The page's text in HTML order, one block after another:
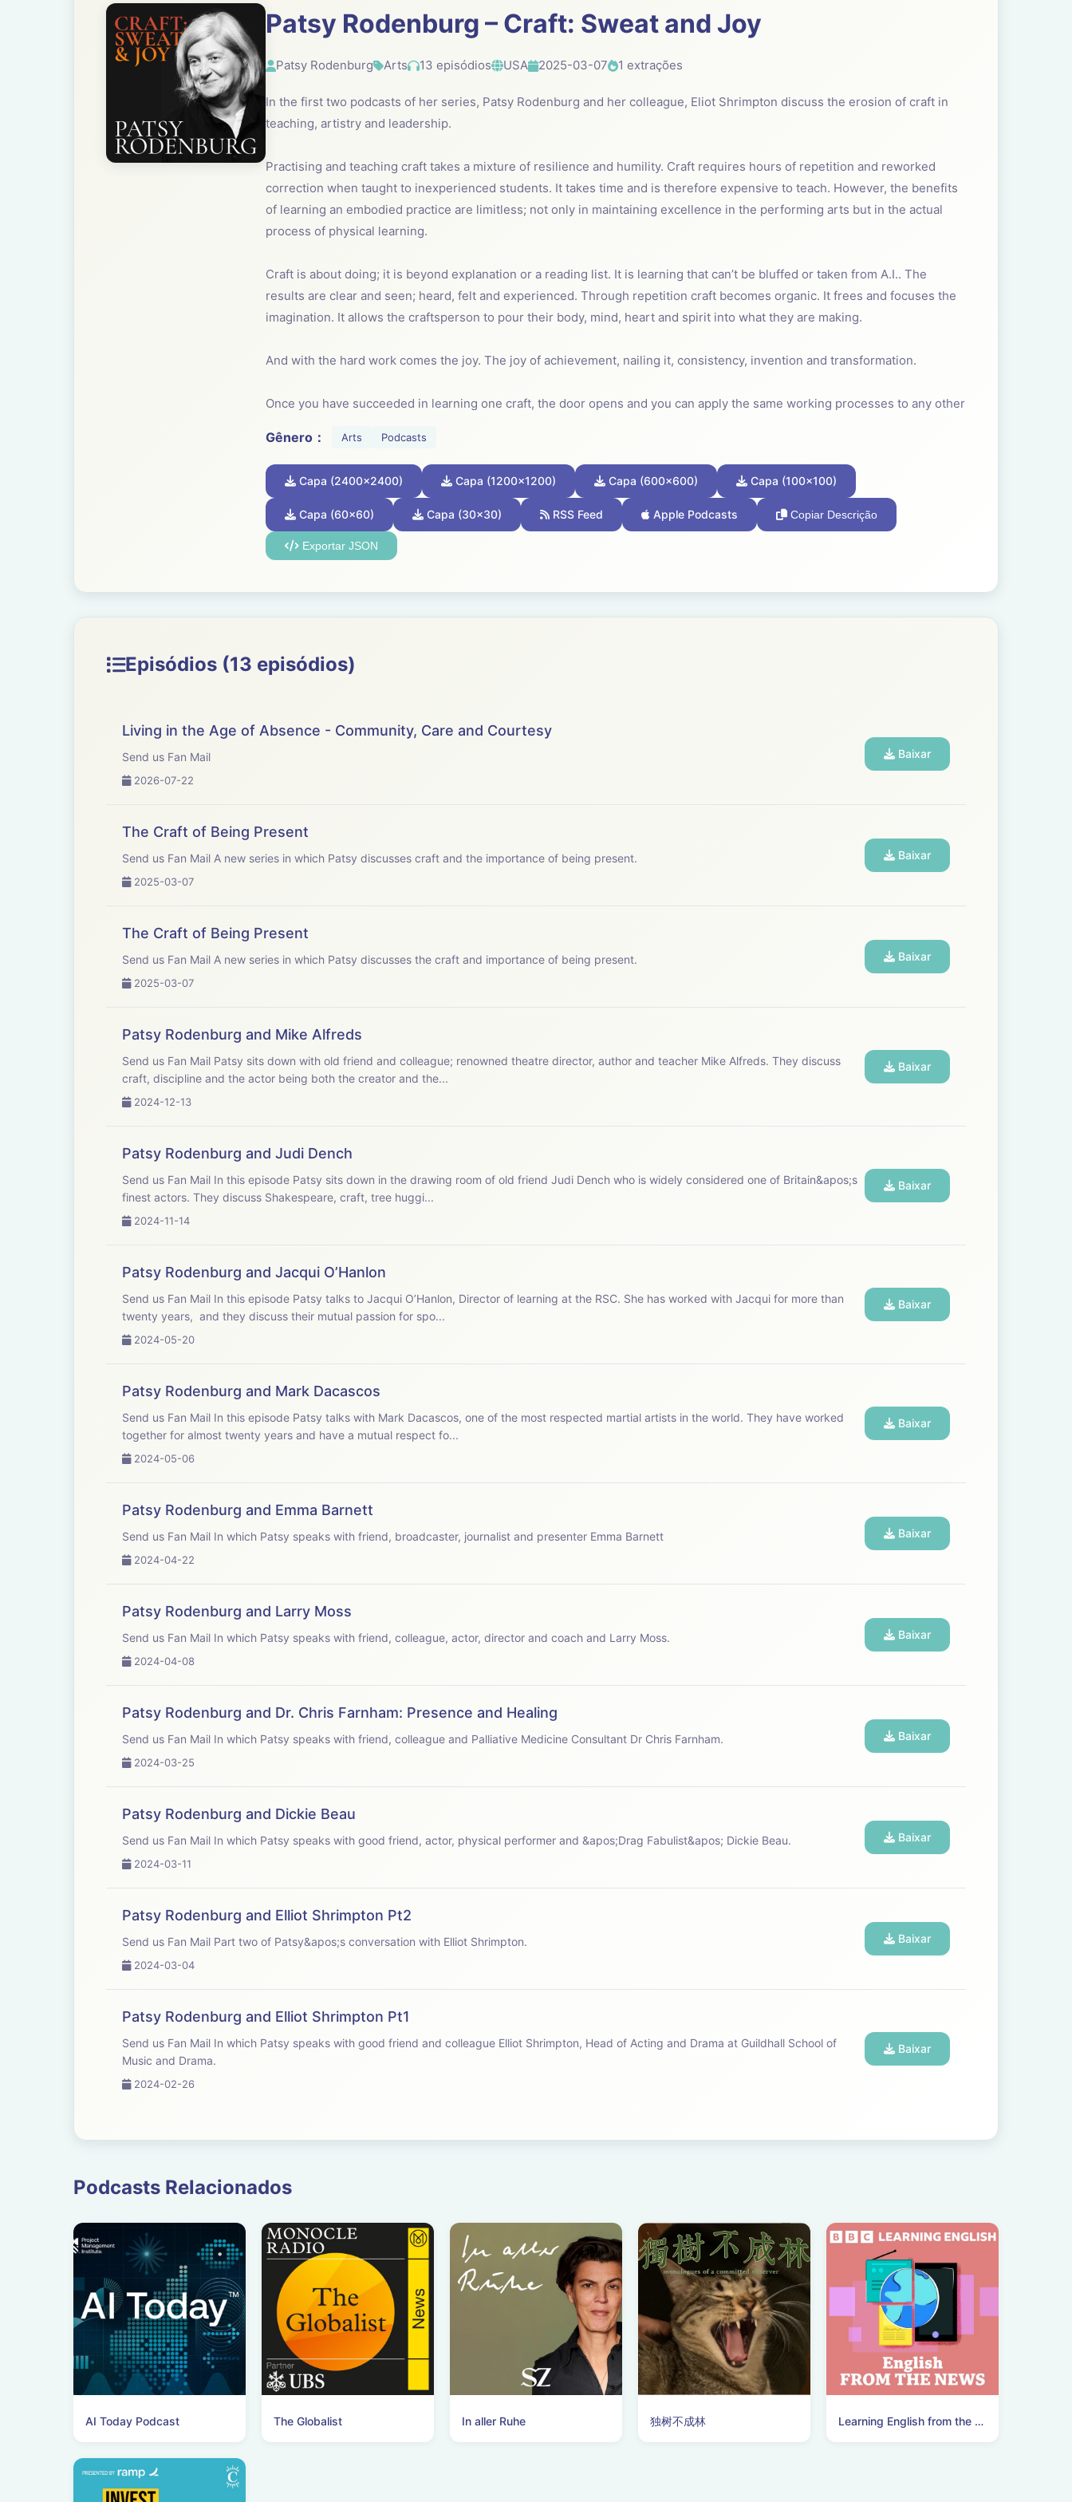
Patsy Rodenburg – Craft: Sweat and Joy
Patsy Rodenburg Arts 13 episódios USA 2025-03-07 1 extrações
In the first two podcasts of her series, Patsy Rodenburg and her colleague, Eliot Shrimpton discuss the erosion of craft in
teaching, artistry and leadership.
Practising and teaching craft takes a mixture of resilience and humility. Craft requires hours of repetition and reworked
correction when taught to inexperienced students. It takes time and is therefore expensive to teach. However, the benefits
of learning an embodied practice are limitless; not only in maintaining excellence in the performing arts but in the actual
process of physical learning.
Craft is about doing; it is beyond explanation or a reading list. It is learning that can’t be bluffed or taken from A.I.. The
results are clear and seen; heard, felt and experienced. Through repetition craft becomes organic. It frees and focuses the
imagination. It allows the craftsperson to pour their body, mind, heart and spirit into what they are making.
And with the hard work comes the joy. The joy of achievement, nailing it, consistency, invention and transformation.
Once you have succeeded in learning one craft, the door opens and you can apply the same working processes to any other
Everyone can learn craft. It is not a secret known to a few but a discipline that our species developed very early in our
evolution. Everyone, in every community, learned how to work in this way; so known and relevant to our survival that we
have taken craft for granted.
Someone showed a child how to weave a basket or knap an arrowhead. Every so often a child found joy in making the
Craft is essential if you want to excel. It is the journey towards your chosen profession; the team, the band, the guild, the
Patys would like to say thank you to the following for making the podcast series a reality:
John Yiannaki - JY Productions Ltd.
Eliot Shrimpton
Gênero： Arts Podcasts
Capa (2400x2400) Capa (1200x1200) Capa (600x600) Capa (100x100)
Capa (60x60) Capa (30x30) RSS Feed Apple Podcasts Copiar Descrição
Exportar JSON
Episódios (13 episódios)
Living in the Age of Absence - Community, Care and Courtesy
Send us Fan Mail
2026-07-22
Baixar
The Craft of Being Present
Send us Fan Mail A new series in which Patsy discusses craft and the importance of being present.
2025-03-07
Baixar
The Craft of Being Present
Send us Fan Mail A new series in which Patsy discusses the craft and importance of being present.
2025-03-07
Baixar
Patsy Rodenburg and Mike Alfreds
Send us Fan Mail Patsy sits down with old friend and colleague; renowned theatre director, author and teacher Mike Alfreds. They discuss
craft, discipline and the actor being both the creator and the...
2024-12-13
Baixar
Patsy Rodenburg and Judi Dench
Send us Fan Mail In this episode Patsy sits down in the drawing room of old friend Judi Dench who is widely considered one of Britain&apos;s
finest actors. They discuss Shakespeare, craft, tree huggi...
2024-11-14
Baixar
Patsy Rodenburg and Jacqui O’Hanlon
Send us Fan Mail In this episode Patsy talks to Jacqui O’Hanlon, Director of learning at the RSC. She has worked with Jacqui for more than
twenty years, and they discuss their mutual passion for spo...
2024-05-20
Baixar
Patsy Rodenburg and Mark Dacascos
Send us Fan Mail In this episode Patsy talks with Mark Dacascos, one of the most respected martial artists in the world. They have worked
together for almost twenty years and have a mutual respect fo...
2024-05-06
Baixar
Patsy Rodenburg and Emma Barnett
Send us Fan Mail In which Patsy speaks with friend, broadcaster, journalist and presenter Emma Barnett
2024-04-22
Baixar
Patsy Rodenburg and Larry Moss
Send us Fan Mail In which Patsy speaks with friend, colleague, actor, director and coach and Larry Moss.
2024-04-08
Baixar
Patsy Rodenburg and Dr. Chris Farnham: Presence and Healing
Send us Fan Mail In which Patsy speaks with friend, colleague and Palliative Medicine Consultant Dr Chris Farnham.
2024-03-25
Baixar
Patsy Rodenburg and Dickie Beau
Send us Fan Mail In which Patsy speaks with good friend, actor, physical performer and &apos;Drag Fabulist&apos; Dickie Beau.
2024-03-11
Baixar
Patsy Rodenburg and Elliot Shrimpton Pt2
Send us Fan Mail Part two of Patsy&apos;s conversation with Elliot Shrimpton.
2024-03-04
Baixar
Patsy Rodenburg and Elliot Shrimpton Pt1
Send us Fan Mail In which Patsy speaks with good friend and colleague Elliot Shrimpton, Head of Acting and Drama at Guildhall School of
Music and Drama.
2024-02-26
Baixar
Podcasts Relacionados
AI Today Podcast The Globalist In aller Ruhe 独树不成林 Learning English from the News